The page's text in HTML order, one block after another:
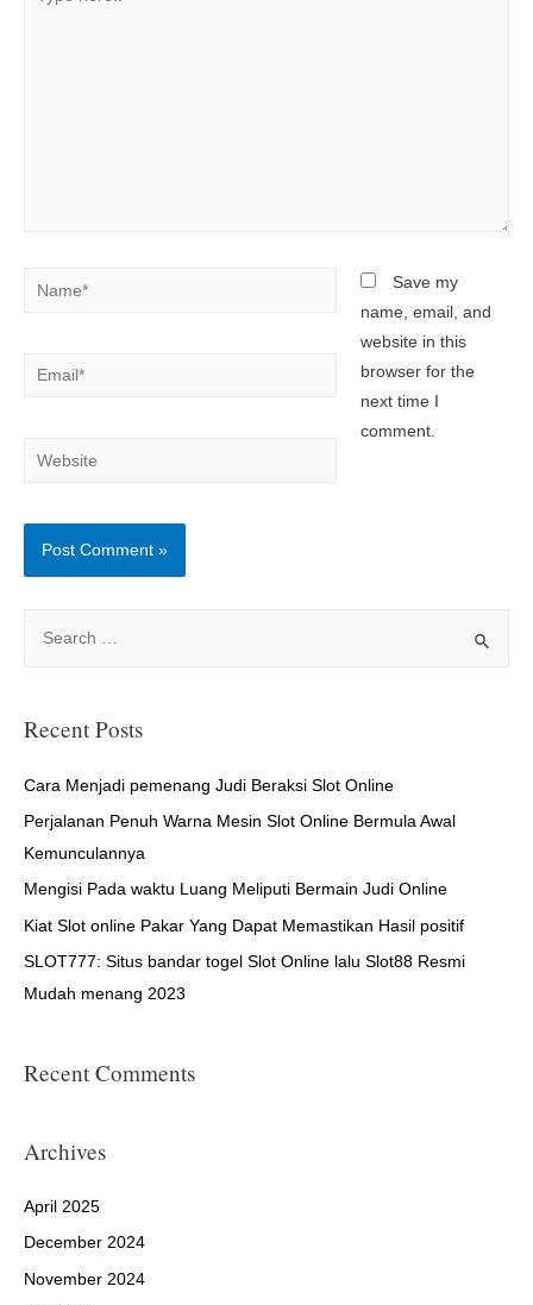
here..
Name*
Email*
Website
Save my
name, email, and
website in this
browser for the
next time I
comment.
r
h
f
o
r
Recent Posts
Cara Menjadi pemenang Judi Beraksi Slot Online
Perjalanan Penuh Warna Mesin Slot Online Bermula Awal
Kemunculannya
Mengisi Pada waktu Luang Meliputi Bermain Judi Online
Kiat Slot online Pakar Yang Dapat Memastikan Hasil positif
SLOT777: Situs bandar togel Slot Online lalu Slot88 Resmi
Mudah menang 2023
Recent Comments
Archives
April 2025
December 2024
November 2024